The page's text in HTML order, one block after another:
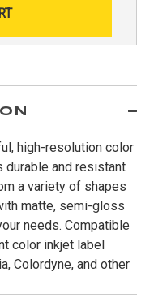
high-resolution color
durable and resistant
a variety of shapes
matte, semi-gloss
needs. Compatible
color inkjet label
Colordyne, and other